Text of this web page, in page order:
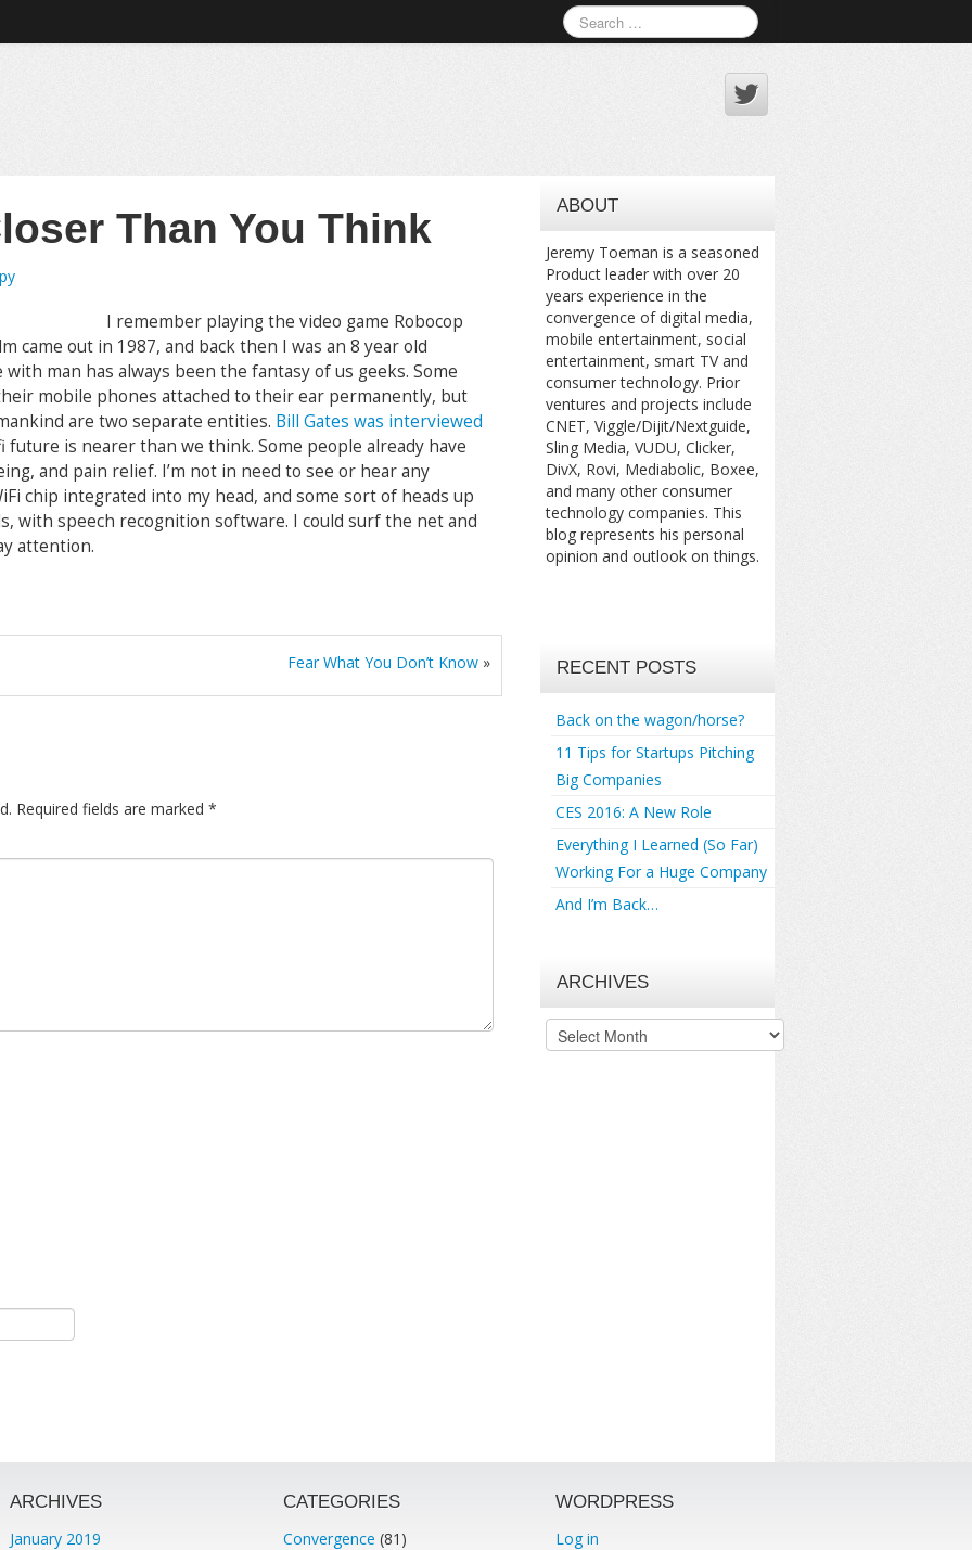
Than You Think
I remember playing the video game Robocop
came out in 1987, and back then I was an 8 year old
man has always been the fantasy of us geeks. Some
mobile phones attached to their ear permanently, but
are two separate entities. Bill Gates was interviewed
is nearer than we think. Some people already have
and pain relief. I’m not in need to see or hear any
chip integrated into my head, and some sort of heads up
with speech recognition software. I could surf the net and
attention.
Fear What You Don’t Know»
Required fields are marked *
ABOUT
Jeremy Toeman is a seasoned
Product leader with over 20
years experience in the
convergence of digital media,
mobile entertainment, social
entertainment, smart TV and
consumer technology. Prior
ventures and projects include
CNET, Viggle/Dijit/Nextguide,
Sling Media, VUDU, Clicker,
DivX, Rovi, Mediabolic, Boxee,
and many other consumer
technology companies. This
blog represents his personal
opinion and outlook on things.
RECENT POSTS
Back on the wagon/horse?
11 Tips for Startups Pitching
Big Companies
CES 2016: A New Role
Everything I Learned (So Far)
Working For a Huge Company
And I’m Back…
ARCHIVES
Archives
ARCHIVES
January 2019
CATEGORIES
Convergence (81)
WORDPRESS
Log in